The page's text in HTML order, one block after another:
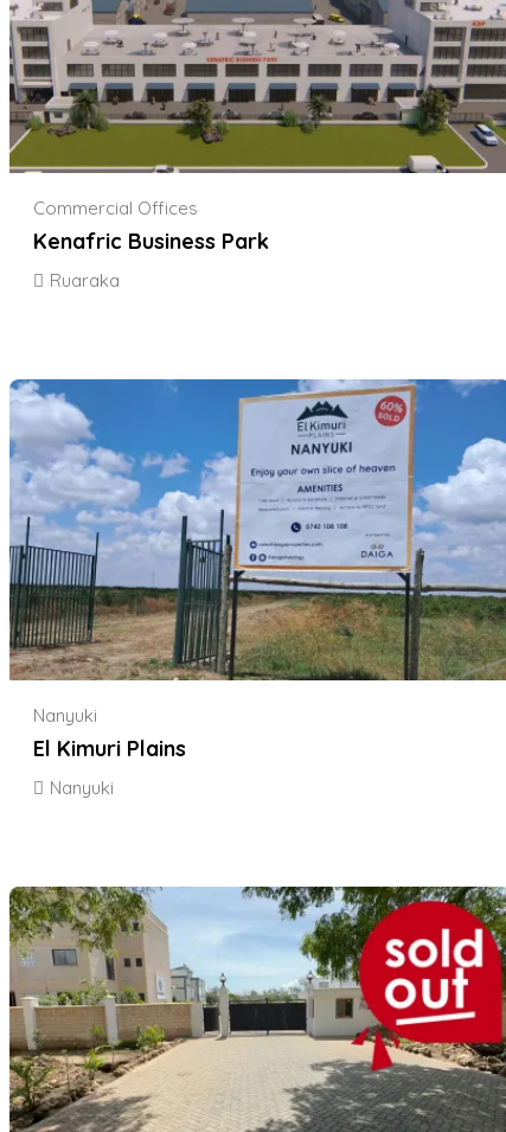
Commercial Offices
Kenafric Business Park
Ruaraka
Nanyuki
El Kimuri Plains
Nanyuki